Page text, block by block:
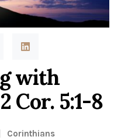
with
Cor. 5:1-8
Corinthians